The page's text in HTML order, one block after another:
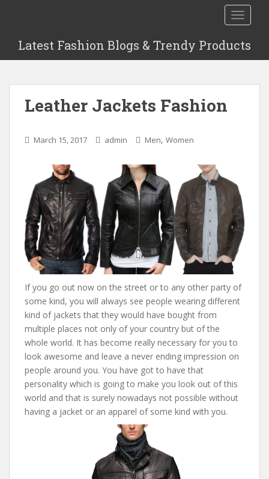
t
Latest Fashion Blogs & Trendy Products
Leather Jackets Fashion
March 15, 2017 admin Men, Women
If you go out now on the street or to any other party of
some kind, you will always see people wearing different
kind of jackets that they would have bought from
multiple places not only of your country but of the
whole world. It has become really necessary for you to
look awesome and leave a never ending impression on
people around you. You have got to have that
personality which is going to make you look out of this
world and that is surely nowadays not possible without
having a jacket or an apparel of some kind with you.